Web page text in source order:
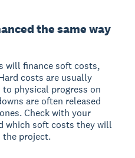
the same way
will finance soft costs,
costs are usually
physical progress on
are often released
Check with your
which soft costs they will
the project.